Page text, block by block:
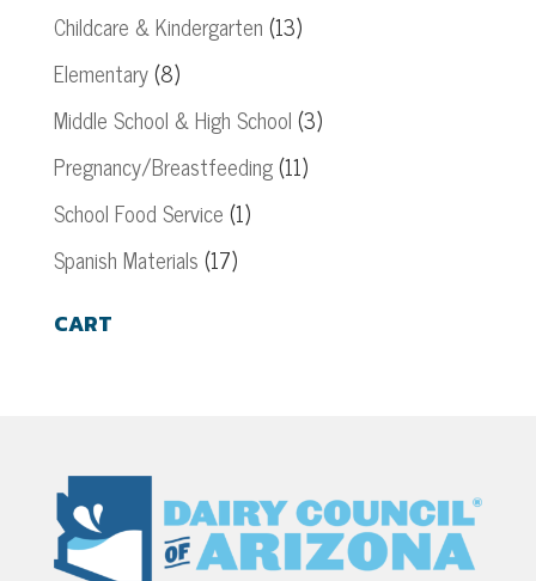
Childcare & Kindergarten (13)
Elementary(8)
Middle School & High School (3)
Pregnancy/Breastfeeding(11)
School Food Service (1)
Spanish Materials (17)
CART